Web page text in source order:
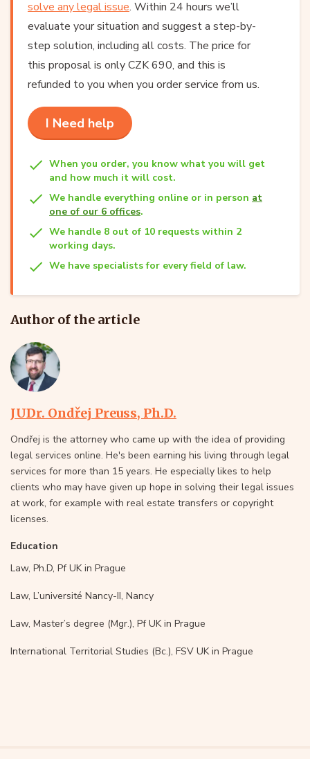
solve any legal issue. Within 24 hours we’ll
evaluate your situation and suggest a step-by-
step solution, including all costs. The price for
this proposal is only CZK 690, and this is
refunded to you when you order service from us.
I Need help
When you order, you know what you will get
and how much it will cost.
We handle everything online or in person at
one of our 6 offices.
We handle 8 out of 10 requests within 2
working days.
We have specialists for every field of law.
Author of the article
JUDr. Ondřej Preuss, Ph.D.
Ondřej is the attorney who came up with the idea of providing
legal services online. He's been earning his living through legal
services for more than 15 years. He especially likes to help
clients who may have given up hope in solving their legal issues
at work, for example with real estate transfers or copyright
licenses.
Education
Law, Ph.D, Pf UK in Prague
Law, L’université Nancy-II, Nancy
Law, Master’s degree (Mgr.), Pf UK in Prague
International Territorial Studies (Bc.), FSV UK in Prague